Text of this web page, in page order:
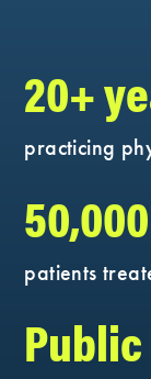
20+
practicing
patients